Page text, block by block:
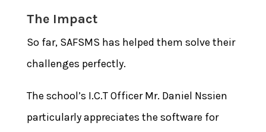
The Impact
So far, SAFSMS has helped them solve their
challenges perfectly.
The school’s I.C.T Officer Mr. Daniel Nssien
particularly appreciates the software for